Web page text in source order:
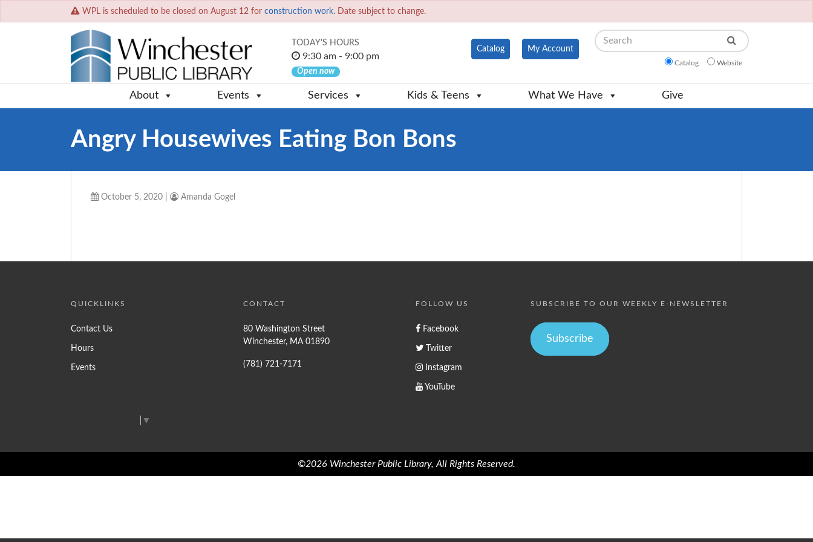
WPL is scheduled to be closed on August 12 for construction work. Date subject to change.
TODAY'S HOURS
9:30 am - 9:00 pm
Open now
Catalog My Account
Search
Catalog Website
About Events Services Kids & Teens What We Have Give
Angry Housewives Eating Bon Bons
October 5, 2020 Amanda Gogel
QUICKLINKS
Contact Us
Hours
Events
CONTACT
80 Washington Street
Winchester, MA 01890
(781) 721-7171
FOLLOW US
Facebook
Twitter
Instagram
YouTube
SUBSCRIBE TO OUR WEEKLY E-NEWSLETTER
Subscribe
▼
©2026 Winchester Public Library, All Rights Reserved.